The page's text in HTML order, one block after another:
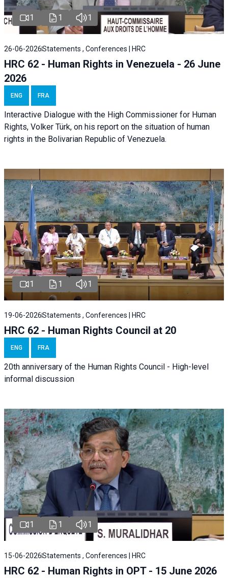
1 1 1
26-06-2026Statements , Conferences | HRC
HRC 62 - Human Rights in Venezuela - 26 June
2026
ENG FRA
Interactive Dialogue with the High Commissioner for Human
Rights, Volker Türk, on his report on the situation of human
rights in the Bolivarian Republic of Venezuela.
1 1 1
19-06-2026Statements , Conferences | HRC
HRC 62 - Human Rights Council at 20
ENG FRA
20th anniversary of the Human Rights Council - High-level
informal discussion
1 1 1
15-06-2026Statements , Conferences | HRC
HRC 62 - Human Rights in OPT - 15 June 2026